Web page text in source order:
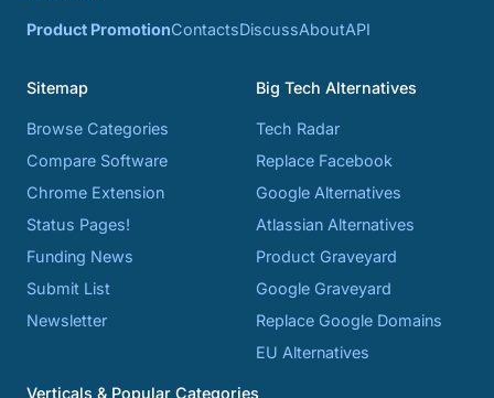
Product PromotionContactsDiscussAboutAPI
Sitemap
Browse Categories
Compare Software
Chrome Extension
Status Pages!
Funding News
Submit List
Newsletter
Big Tech Alternatives
Tech Radar
Replace Facebook
Google Alternatives
Atlassian Alternatives
Product Graveyard
Google Graveyard
Replace Google Domains
EU Alternatives
Verticals & Popular Categories